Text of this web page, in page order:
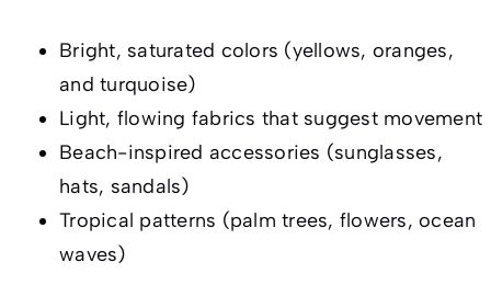
Bright, saturated colors (yellows, oranges,
and turquoise)
Light, flowing fabrics that suggest movement
Beach-inspired accessories (sunglasses,
hats, sandals)
Tropical patterns (palm trees, flowers, ocean
waves)